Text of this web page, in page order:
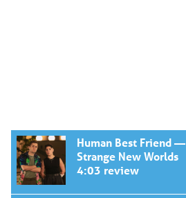
Human Best Friend —
Strange New Worlds
4:03 review